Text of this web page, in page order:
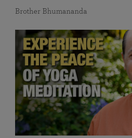
Brother Bhumananda